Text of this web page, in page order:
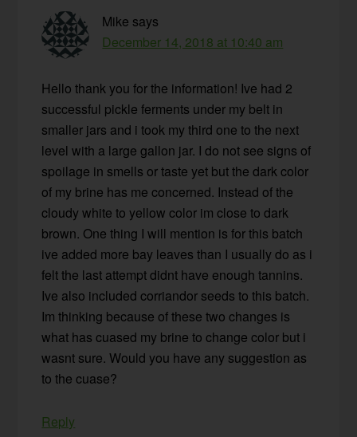
Mike says
December 14, 2018 at 10:40 am
Hello thank you for the information! Ive had 2
successful pickle ferments under my belt in
smaller jars and i took my third one to the next
level with a large gallon jar. I do not see signs of
spoilage in smells or taste yet but the dark color
of my brine has me concerned. Instead of the
cloudy white to yellow color im close to dark
brown. One thing I will mention is for this batch
ive added more bay leaves than I usually do as i
felt the last attempt didnt have enough tannins.
Ive also included corriandor seeds to this batch.
Im thinking because of these two changes is
what has cuased my brine to change color but i
wasnt sure. Would you have any suggestion as
to the cuase?
Reply